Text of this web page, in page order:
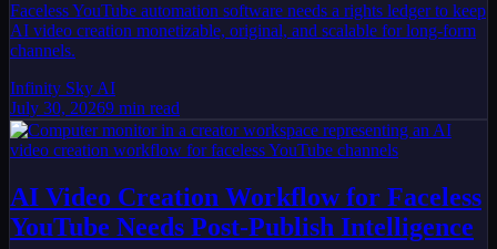
Faceless YouTube automation software needs a rights ledger to keep
AI video creation monetizable, original, and scalable for long-form
channels.
Infinity Sky AI
July 30, 20269 min read
AI Video Creation Workflow for Faceless
YouTube Needs Post-Publish Intelligence